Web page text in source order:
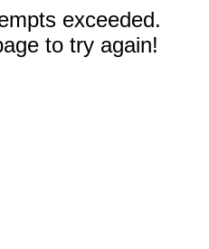
exceeded.
to try again!